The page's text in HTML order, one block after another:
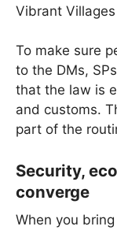
Vibrant
To make sure
to the DMs,
that the law is
and customs.
part of the
Security,
converge
When you